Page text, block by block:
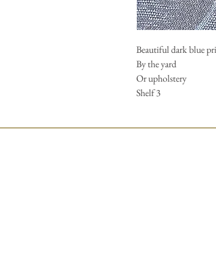
Beautiful dark blue
By the yard
Or upholstery
Shelf 3